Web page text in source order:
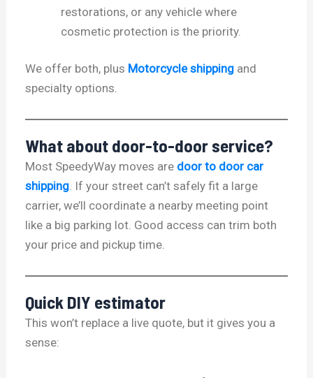
restorations, or any vehicle where
cosmetic protection is the priority.
We offer both, plus Motorcycle shipping and
specialty options.
What about door-to-door service?
Most SpeedyWay moves are door to door car
shipping . If your street can’t safely fit a large
carrier, we’ll coordinate a nearby meeting point
like a big parking lot. Good access can trim both
your price and pickup time.
Quick DIY estimator
This won’t replace a live quote, but it gives you a
sense: